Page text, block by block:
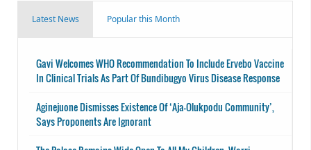
Latest News Popular this Month
Gavi Welcomes WHO Recommendation To Include Ervebo Vaccine
In Clinical Trials As Part Of Bundibugyo Virus Disease Response
Aginejuone Dismisses Existence Of ‘Aja-Olukpodu Community’,
Says Proponents Are Ignorant